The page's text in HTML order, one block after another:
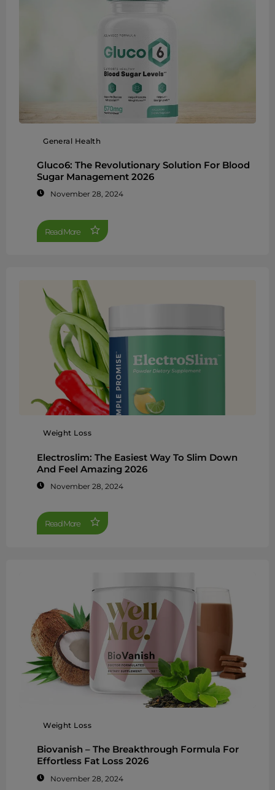
General Health
Gluco6: The Revolutionary Solution For Blood
Sugar Management 2026
November 28, 2024
Read More
Weight Loss
Electroslim: The Easiest Way To Slim Down
And Feel Amazing 2026
November 28, 2024
Read More
Weight Loss
Biovanish – The Breakthrough Formula For
Effortless Fat Loss 2026
November 28, 2024